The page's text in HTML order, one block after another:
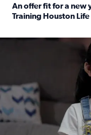
An offer fit for a new
Training Houston Life
The Birthday Joy